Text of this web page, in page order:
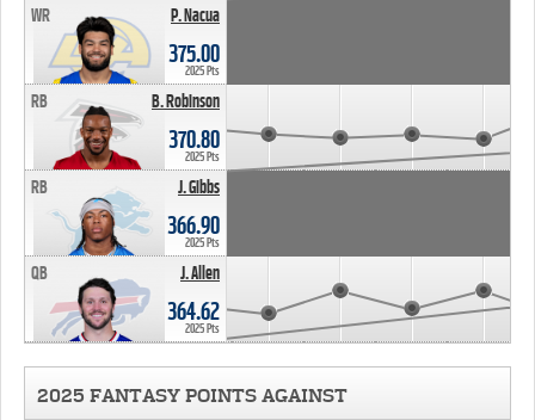
P. Nacua
WR
375.00
2025 Pts
B. Robinson
RB
370.80
2025 Pts
J. Gibbs
RB
366.90
2025 Pts
J. Allen
QB
364.62
2025 Pts
2025 FANTASY POINTS AGAINST